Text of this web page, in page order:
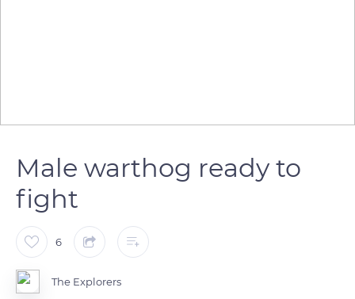
Male warthog ready to
fight
6
The Explorers